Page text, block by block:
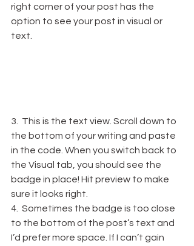
right corner of your post has the
option to see your post in visual or
text.
3.  This is the text view. Scroll down to
the bottom of your writing and paste
in the code. When you switch back to
the Visual tab, you should see the
badge in place! Hit preview to make
sure it looks right.
4.  Sometimes the badge is too close
to the bottom of the post’s text and
I’d prefer more space. If I can’t gain